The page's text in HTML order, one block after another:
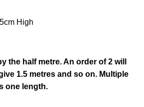
High
the half metre. An order of 2 will
1.5 metres and so on. Multiple
one length.